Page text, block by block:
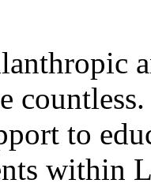
to
within